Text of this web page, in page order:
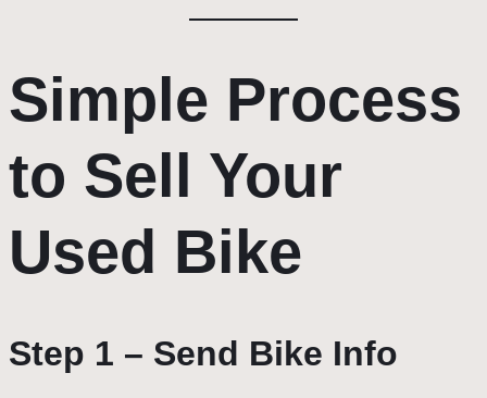
Simple Process
to Sell Your
Used Bike
Step 1 – Send Bike Info